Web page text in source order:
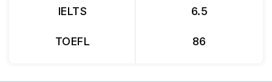
IELTS
TOEFL
6.5
86